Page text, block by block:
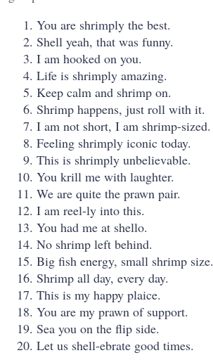
You are shrimply the best.
Shell yeah, that was funny.
I am hooked on you.
Life is shrimply amazing.
Keep calm and shrimp on.
Shrimp happens, just roll with it.
I am not short, I am shrimp-sized.
Feeling shrimply iconic today.
This is shrimply unbelievable.
You krill me with laughter.
We are quite the prawn pair.
I am reel-ly into this.
You had me at shello.
No shrimp left behind.
Big fish energy, small shrimp size.
Shrimp all day, every day.
This is my happy plaice.
You are my prawn of support.
Sea you on the flip side.
Let us shell-ebrate good times.